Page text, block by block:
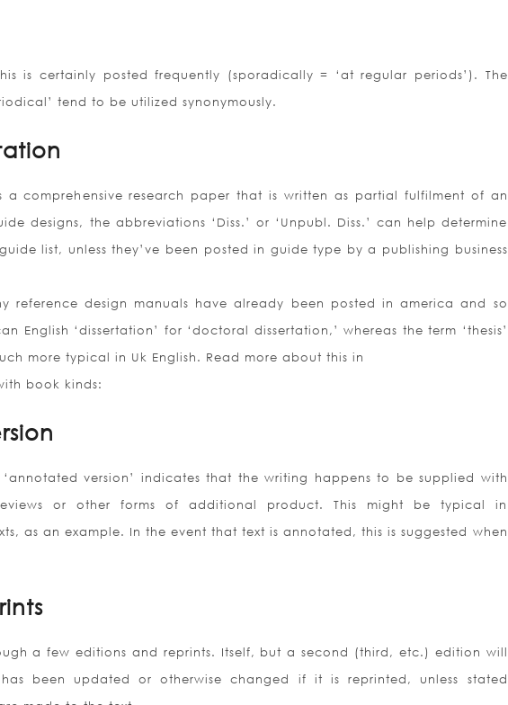
is certainly posted frequently (sporadically = ‘at regular periods’). The
tend to be utilized synonymously.
a comprehensive research paper that is written as partial fulfilment of an
designs, the abbreviations ‘Diss.’ or ‘Unpubl. Diss.’ can help determine
list, unless they’ve been posted in guide type by a publishing business
reference design manuals have already been posted in america and so
English ‘dissertation’ for ‘doctoral dissertation,’ whereas the term ‘thesis’
more typical in Uk English. Read more about this in
book kinds:
version’ indicates that the writing happens to be supplied with
or other forms of additional product. This might be typical in
as an example. In the event that text is annotated, this is suggested when
a few editions and reprints. Itself, but a second (third, etc.) edition will
been updated or otherwise changed if it is reprinted, unless stated